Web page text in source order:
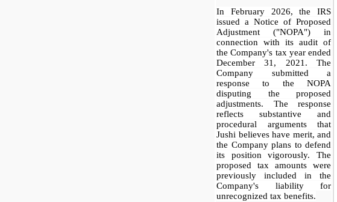
In February 2026, the IRS
issued a Notice of Proposed
Adjustment ("NOPA") in
connection with its audit of
the Company's tax year ended
December 31, 2021. The
Company submitted a
response to the NOPA
disputing the proposed
adjustments. The response
reflects substantive and
procedural arguments that
Jushi believes have merit, and
the Company plans to defend
its position vigorously. The
proposed tax amounts were
previously included in the
Company's liability for
unrecognized tax benefits.